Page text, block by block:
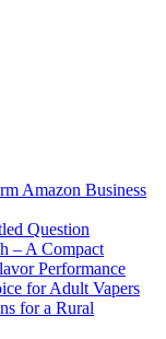
Amazon Business
Question
– A Compact
Performance
for Adult Vapers
for a Rural